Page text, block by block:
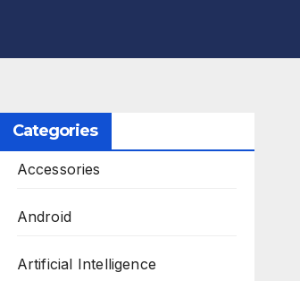
Categories
Accessories
Android
Artificial Intelligence